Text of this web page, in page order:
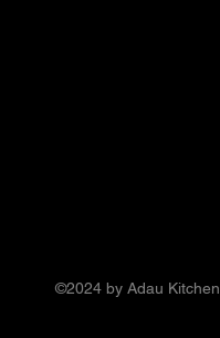
©2024 by Adau Kitchen